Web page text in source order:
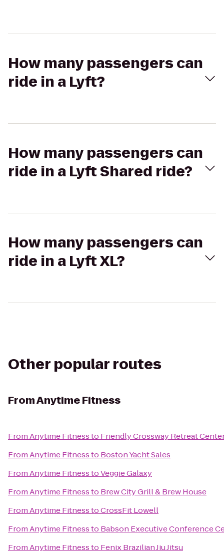
How many passengers can
ride in a Lyft?
How many passengers can
ride in a Lyft Shared ride?
How many passengers can
ride in a Lyft XL?
Other popular routes
FromAnytime Fitness
FromAnytime Fitnessto Friendly Crossway Retreat
FromAnytime Fitnessto Boston Yacht Sales
FromAnytime FitnesstoVeggie Galaxy
FromAnytime Fitnessto Brew City Grill & Brew House
FromAnytime FitnesstoCrossFit Lowell
FromAnytime Fitnessto Babson Executive Conference
FromAnytime Fitnessto Fenix Brazilian Jiu Jitsu